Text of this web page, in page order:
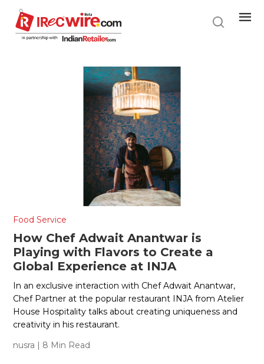
main
content
Food Service
How Chef Adwait Anantwar is
Playing with Flavors to Create a
Global Experience at INJA
In an exclusive interaction with Chef Adwait Anantwar,
Chef Partner at the popular restaurant INJA from Atelier
House Hospitality talks about creating uniqueness and
creativity in his restaurant.
nusra | 8 Min Read